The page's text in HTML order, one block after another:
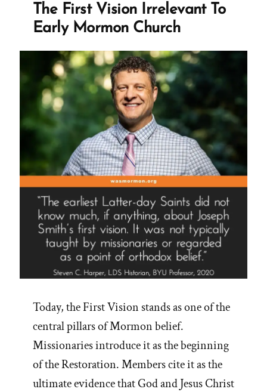
The First Vision Irrelevant To
Early Mormon Church
Today, the First Vision stands as one of the
central pillars of Mormon belief.
Missionaries introduce it as the beginning
of the Restoration. Members cite it as the
ultimate evidence that God and Jesus Christ